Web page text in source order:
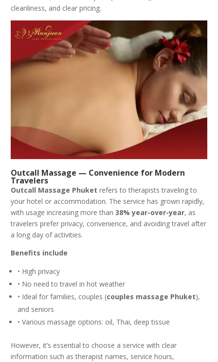
cleanliness, and clear pricing.
Outcall Massage — Convenience for Modern
Travelers
Outcall Massage Phuket refers to therapists traveling to
your hotel or accommodation. The service has grown rapidly,
with usage increasing more than38% year-over-year, as
travelers prefer privacy, convenience, and avoiding travel after
a long day of activities.
Benefits include
• High privacy
• No need to travel in hot weather
• Ideal for families, couples (couples massage Phuket),
and seniors
• Various massage options: oil, Thai, deep tissue
However, it’s essential to choose a service with clear
information such as therapist names, service hours,